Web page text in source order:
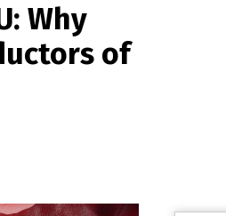
Why
of